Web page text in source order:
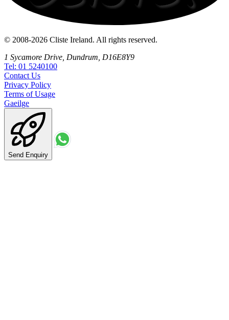
© 2008-2026 Cliste Ireland. All rights reserved.
1 Sycamore Drive, Dundrum, D16E8Y9
Tel: 01 5240100
ContactUs
Privacy Policy
Terms of Usage
Gaeilge
Send Enquiry